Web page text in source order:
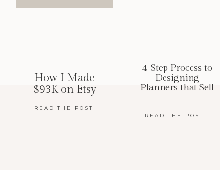
READ THE POST
4-Step Process to
Designing
Planners that Sell
READ THE POST
How I Made
$93K on Etsy